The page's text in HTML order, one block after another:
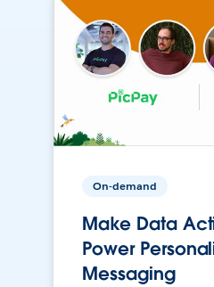
On-demand
Make Data
Power
Messaging